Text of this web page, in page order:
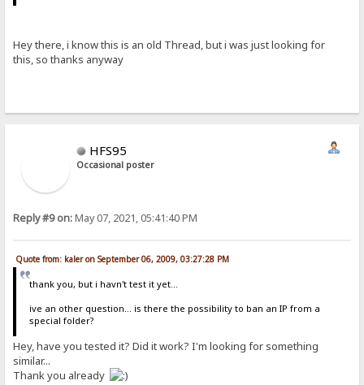
Hey there, i know this is an old Thread, but i was just looking for
this, so thanks anyway
HFS95
Occasional poster
Reply #9 on:May 07, 2021, 05:41:40 PM
Quote from: kaler on September 06, 2009, 03:27:28 PM
thank you, but i havn't test it yet...
ive an other question... is there the possibility to ban an IP from a
special folder?
Hey, have you tested it? Did it work? I'm looking for something
similar...
Thank you already